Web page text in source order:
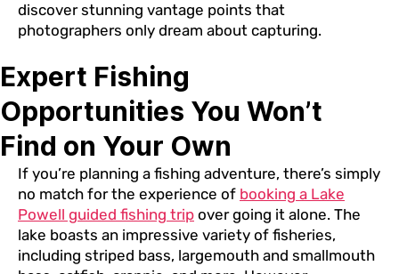
discover stunning vantage points that
photographers only dream about capturing.
Expert Fishing
Opportunities You Won’t
Find on Your Own
If you’re planning a fishing adventure, there’s simply
no match for the experience of booking a Lake
Powell guided fishing trip over going it alone. The
lake boasts an impressive variety of fisheries,
including striped bass, largemouth and smallmouth